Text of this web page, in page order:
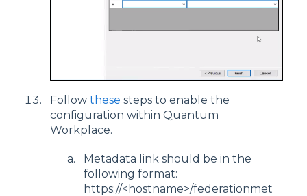
Follow these steps to enable the
configuration within Quantum
Workplace.
Metadata link should be in the
following format:
https://<hostname>/federationmet